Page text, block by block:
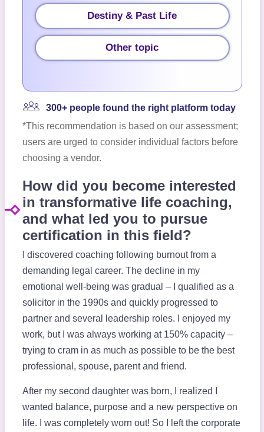
Destiny & Past Life
Other topic
300+ people found the right platform today
*This recommendation is based on our assessment;
users are urged to consider individual factors before
choosing a vendor.
How did you become interested
in transformative life coaching,
and what led you to pursue
certification in this field?
I discovered coaching following burnout from a
demanding legal career. The decline in my
emotional well-being was gradual – I qualified as a
solicitor in the 1990s and quickly progressed to
partner and several leadership roles. I enjoyed my
work, but I was always working at 150% capacity –
trying to cram in as much as possible to be the best
professional, spouse, parent and friend.
After my second daughter was born, I realized I
wanted balance, purpose and a new perspective on
life. I was completely worn out! So I left the corporate